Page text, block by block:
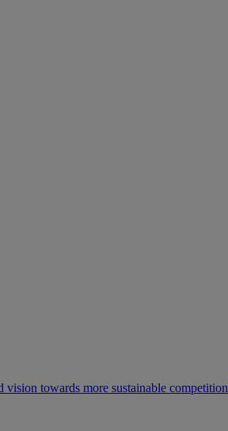
towards more sustainable competition